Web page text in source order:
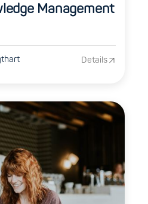
Management
Details